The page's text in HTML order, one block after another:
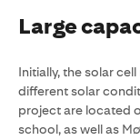
Large
Initially, the solar
different solar
project are located
school, as well as